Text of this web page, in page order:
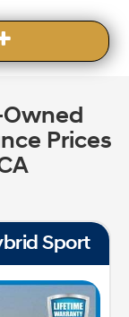
Prices
Sport